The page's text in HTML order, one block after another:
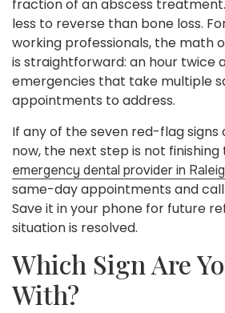
fraction of an abscess
less to reverse than bone loss.
working professionals, the math
is straightforward: an hour twice
emergencies that take multiple
appointments to address.
If any of the seven red-flag
now, the next step is not finishing
emergency dental provider in
same-day appointments and
Save it in your phone for future
situation is resolved.
Which Sign Are
With?